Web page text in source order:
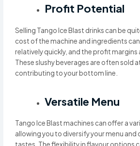
Profit Potential
Selling Tango Ice Blast drinks can be
cost of the machine and ingredients
relatively quickly, and the profit margins
These slushy beverages are often sold
contributing to your bottom line.
Versatile Menu
Tango Ice Blast machines can offer a
allowing you to diversify your menu